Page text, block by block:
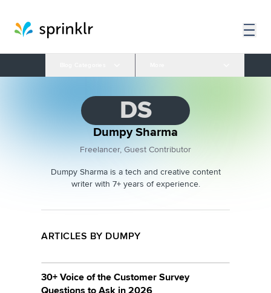
DS
Dumpy Sharma
Freelancer, Guest Contributor
Dumpy Sharma is a tech and creative content
writer with 7+ years of experience.
ARTICLES BY DUMPY
30+ Voice of the Customer Survey
Questions to Ask in 2026